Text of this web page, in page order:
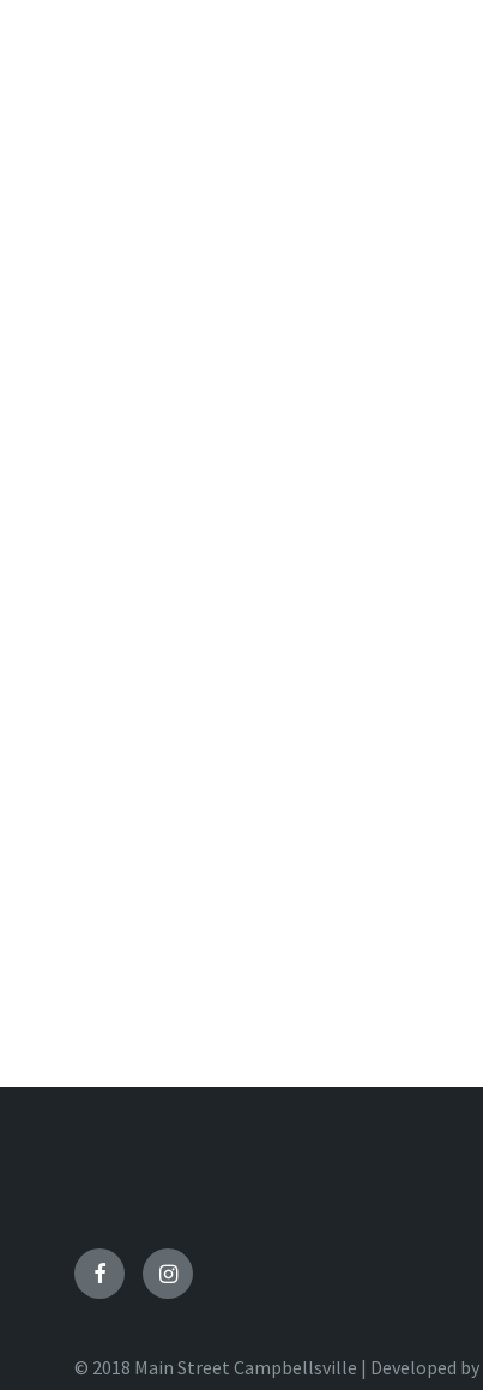
FacebookInstagram
© 2018 Main Street Campbellsville | Developed by